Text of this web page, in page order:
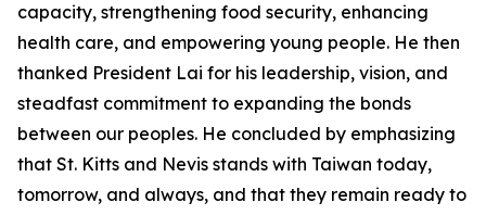
capacity, strengthening food security, enhancing
health care, and empowering young people. He then
thanked President Lai for his leadership, vision, and
steadfast commitment to expanding the bonds
between our peoples. He concluded by emphasizing
that St. Kitts and Nevis stands with Taiwan today,
tomorrow, and always, and that they remain ready to